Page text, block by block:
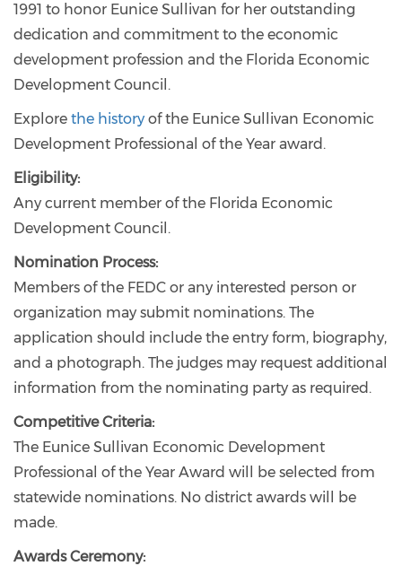
1991 to honor Eunice Sullivan for her outstanding
dedication and commitment to the economic
development profession and the Florida Economic
Development Council.
Explore the history of the Eunice Sullivan Economic
Development Professional of the Year award.
Eligibility:
Any current member of the Florida Economic
Development Council.
Nomination Process:
Members of the FEDC or any interested person or
organization may submit nominations. The
application should include the entry form, biography,
and a photograph. The judges may request additional
information from the nominating party as required.
Competitive Criteria:
The Eunice Sullivan Economic Development
Professional of the Year Award will be selected from
statewide nominations. No district awards will be
made.
Awards Ceremony: